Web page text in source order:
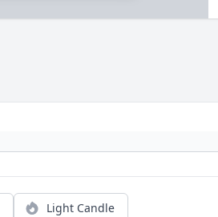
Light Candle